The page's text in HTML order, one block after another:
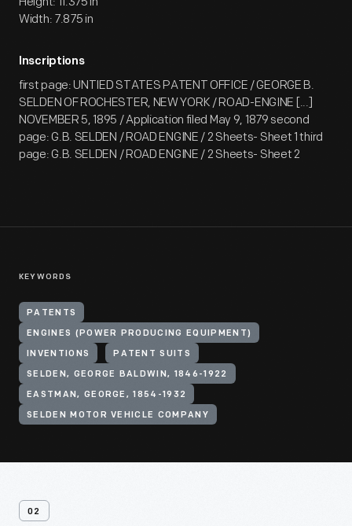
Width: 7.875 in
Inscriptions
first page: UNTIED STATES PATENT OFFICE / GEORGE B.
SELDEN OF ROCHESTER, NEW YORK / ROAD-ENGINE [...]
NOVEMBER 5, 1895 / Application filed May 9, 1879 second
page: G.B. SELDEN / ROAD ENGINE / 2 Sheets- Sheet 1 third
page: G.B. SELDEN / ROAD ENGINE / 2 Sheets- Sheet 2
KEYWORDS
PATENTS
ENGINES (POWER PRODUCING EQUIPMENT)
INVENTIONS PATENT SUITS
SELDEN, GEORGE BALDWIN, 1846-1922
EASTMAN, GEORGE, 1854-1932
SELDEN MOTOR VEHICLE COMPANY
02